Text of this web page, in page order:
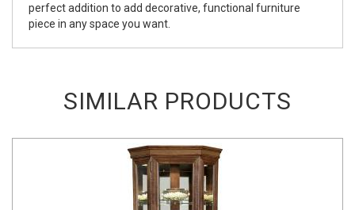
perfect addition to add decorative, functional furniture
piece in any space you want.
SIMILAR PRODUCTS